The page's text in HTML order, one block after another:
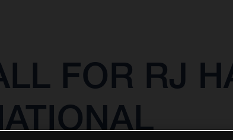
FOR RJ